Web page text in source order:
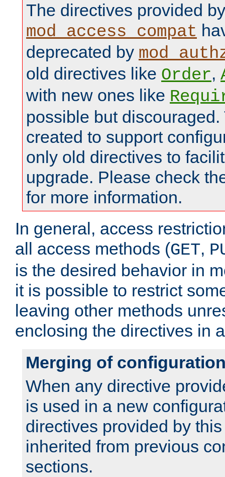
The directives provided by
mod_access_compat
deprecated by
old directives like Order,
with new ones like
possible but
created to support
only old directives to
upgrade. Please check
for more information.
In general, access
all access methods (GET,
is the desired behavior in
it is possible to restrict
leaving other methods
enclosing the directives in
Merging of
When any directive
is used in a new
directives provided by
inherited from previous
sections.